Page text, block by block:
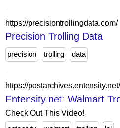
https://precisiontrollingdata.com/
Precision Trolling Data
precision trolling data
Entensity.net: Walmart
Check Out This Video!